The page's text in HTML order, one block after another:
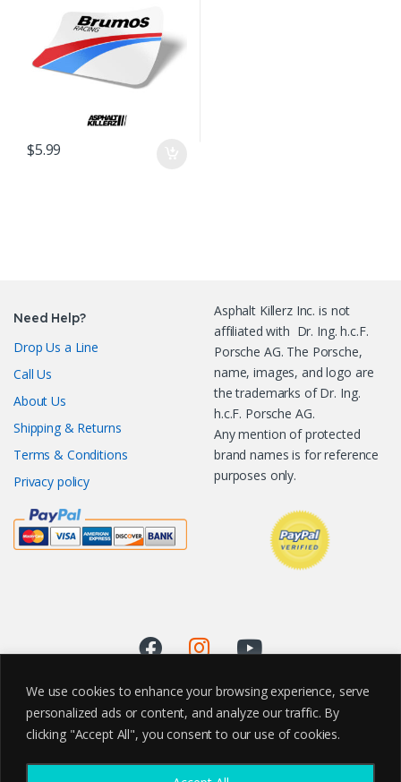
We use cookies to enhance your browsing experience, serve
personalized ads or content, and analyze our traffic. By
clicking "Accept All", you consent to our use of cookies.
$5.99
Need Help?
Drop Us a Line
Call Us
About Us
Shipping & Returns
Terms & Conditions
Privacy policy
Asphalt Killerz Inc. is not
affiliated with Dr. Ing. h.c.F.
Porsche AG. The Porsche,
name, images, and logo are
the trademarks of Dr. Ing.
h.c.F. Porsche AG.
Any mention of protected
brand names is for reference
purposes only.